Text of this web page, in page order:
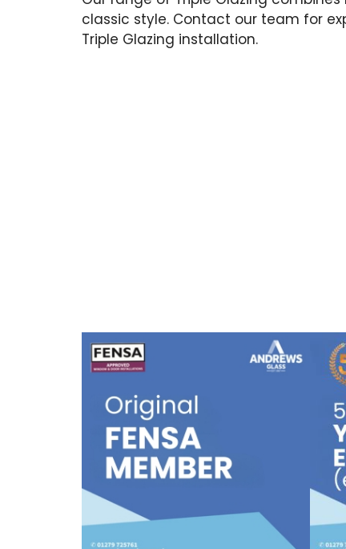
classic style. Contact our team for
Triple Glazing installation.